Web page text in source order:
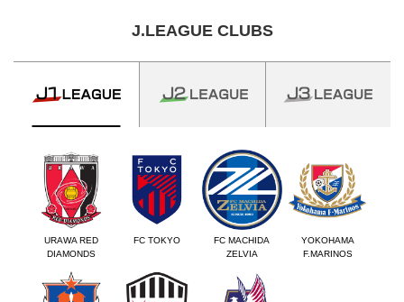
J.LEAGUE CLUBS
URAWA RED
DIAMONDS
FC TOKYO
FC MACHIDA
ZELVIA
YOKOHAMA
F.MARINOS